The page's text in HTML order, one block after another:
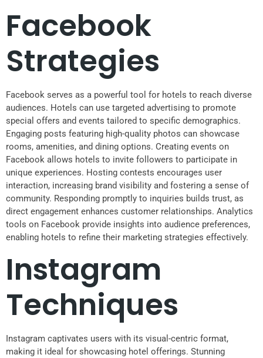
Facebook
Strategies
Facebook serves as a powerful tool for hotels to reach diverse
audiences. Hotels can use targeted advertising to promote
special offers and events tailored to specific demographics.
Engaging posts featuring high-quality photos can showcase
rooms, amenities, and dining options. Creating events on
Facebook allows hotels to invite followers to participate in
unique experiences. Hosting contests encourages user
interaction, increasing brand visibility and fostering a sense of
community. Responding promptly to inquiries builds trust, as
direct engagement enhances customer relationships. Analytics
tools on Facebook provide insights into audience preferences,
enabling hotels to refine their marketing strategies effectively.
Instagram
Techniques
Instagram captivates users with its visual-centric format,
making it ideal for showcasing hotel offerings. Stunning